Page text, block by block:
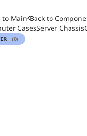
to Main Back to
CasesServer Chassis
(0)